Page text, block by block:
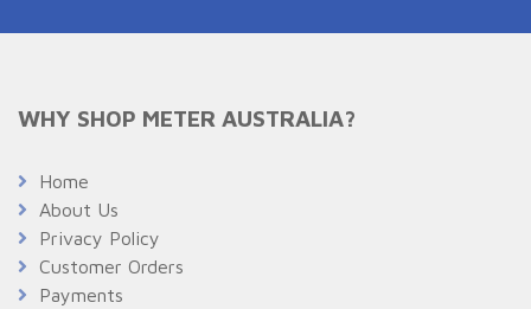
WHY SHOP METER AUSTRALIA?
Home
About Us
Privacy Policy
Customer Orders
Payments